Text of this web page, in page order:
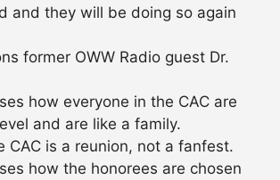
and they will be doing so again
former OWW Radio guest Dr.
how everyone in the CAC are
and are like a family.
CAC is a reunion, not a fanfest.
how the honorees are chosen